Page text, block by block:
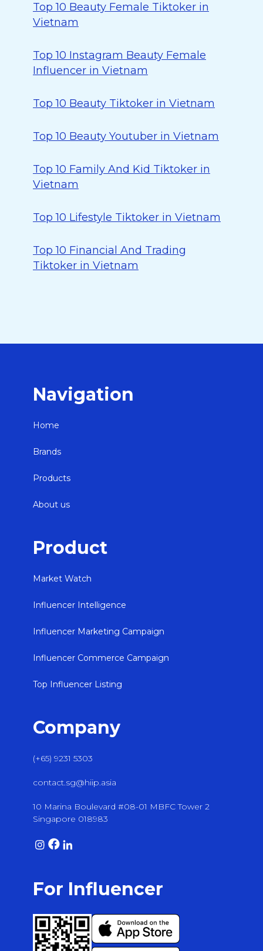
Top 10 Beauty Female Tiktoker in
Vietnam
Top 10 Instagram Beauty Female
Influencer in Vietnam
Top 10 Beauty Tiktoker in Vietnam
Top 10 Beauty Youtuber in Vietnam
Top 10 Family And Kid Tiktoker in
Vietnam
Top 10 Lifestyle Tiktoker in Vietnam
Top 10 Financial And Trading
Tiktoker in Vietnam
Navigation
Home
Brands
Products
About us
Product
Market Watch
Influencer Intelligence
Influencer Marketing Campaign
Influencer Commerce Campaign
Top Influencer Listing
Company
(+65) 9231 5303
contact.sg@hiip.asia
10 Marina Boulevard #08-01 MBFC Tower 2
Singapore 018983
For Influencer